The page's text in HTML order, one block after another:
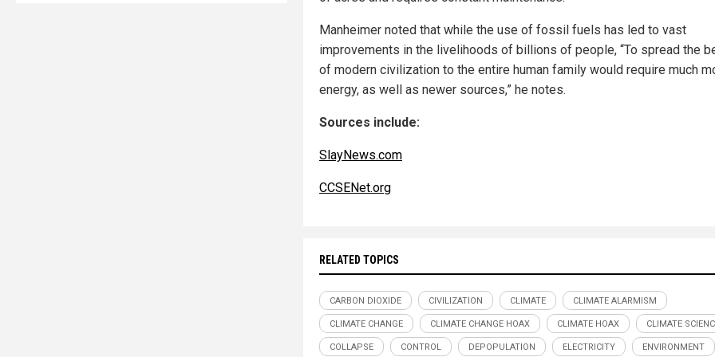
Manheimer noted that while the use of fossil fuels has led to vast
improvements in the livelihoods of billions of people, “To spread the
of modern civilization to the entire human family would require much
energy, as well as newer sources,” he notes.
Sources include:
SlayNews.com
CCSENet.org
RELATED TOPICS
CARBON DIOXIDE CIVILIZATION CLIMATE CLIMATE ALARMISM
CLIMATE CHANGE CLIMATE CHANGE HOAX CLIMATE HOAX CLIMATE
COLLAPSE CONTROL DEPOPULATION ELECTRICITY ENVIRONMENT